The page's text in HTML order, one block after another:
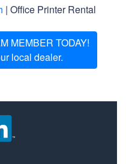
| Office Printer Rental
MEMBER TODAY!
local dealer.